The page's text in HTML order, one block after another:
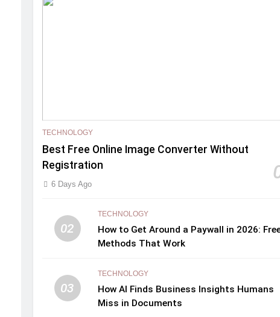
TECHNOLOGY
Best Free Online Image Converter Without
Registration
6 Days Ago
02
TECHNOLOGY
How to Get Around a Paywall in 2026:
Methods That Work
03
TECHNOLOGY
How AI Finds Business Insights Humans
Miss in Documents